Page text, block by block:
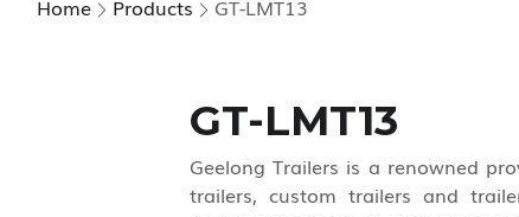
Home Products GT-LMT13
GT-LMT13
Geelong Trailers is a renowned
trailers, custom trailers and